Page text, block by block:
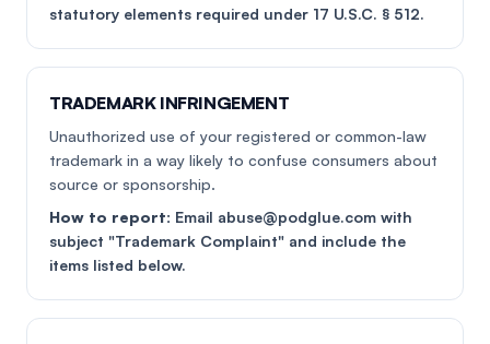
statutory elements required under 17 U.S.C. § 512.
TRADEMARK INFRINGEMENT
Unauthorized use of your registered or common-law
trademark in a way likely to confuse consumers about
source or sponsorship.
How to report: Email abuse@podglue.com with
subject "Trademark Complaint" and include the
items listed below.